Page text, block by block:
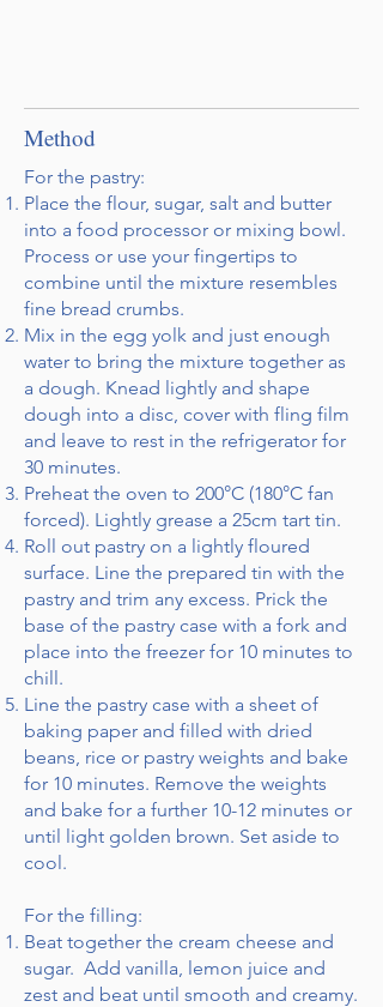
Method
For the pastry:
Place the flour, sugar, salt and butter
into a food processor or mixing bowl.
Process or use your fingertips to
combine until the mixture resembles
fine bread crumbs.
Mix in the egg yolk and just enough
water to bring the mixture together as
a dough. Knead lightly and shape
dough into a disc, cover with fling film
and leave to rest in the refrigerator for
30 minutes.
Preheat the oven to 200°C (180°C fan
forced). Lightly grease a 25cm tart tin.
Roll out pastry on a lightly floured
surface. Line the prepared tin with the
pastry and trim any excess. Prick the
base of the pastry case with a fork and
place into the freezer for 10 minutes to
chill.
Line the pastry case with a sheet of
baking paper and filled with dried
beans, rice or pastry weights and bake
for 10 minutes. Remove the weights
and bake for a further 10-12 minutes or
until light golden brown. Set aside to
cool.
For the filling:
Beat together the cream cheese and
sugar. Add vanilla, lemon juice and
zest and beat until smooth and creamy.